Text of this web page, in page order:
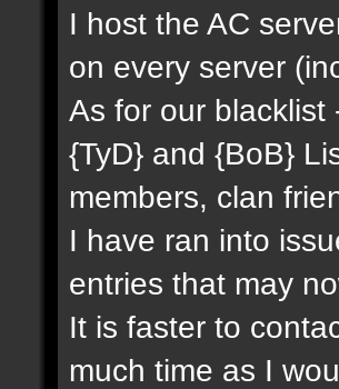
I host the AC
on every server
As for our blacklist
{TyD} and {BoB}
members, clan
I have ran into
entries that may
It is faster to
much time as I